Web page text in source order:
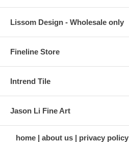
Lissom Design - Wholesale only
Fineline Store
Intrend Tile
Jason Li Fine Art
home about us privacy policy